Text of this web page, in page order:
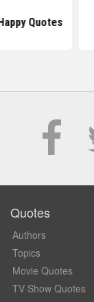
Quotes
Quotes
Authors
Topics
Movie Quotes
TV Show Quotes